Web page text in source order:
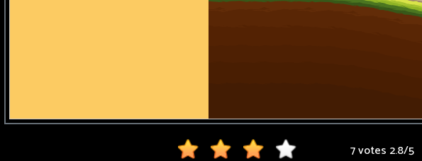
7 votes 2.8/5